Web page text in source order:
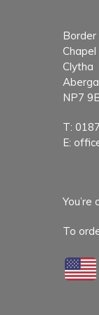
Border
Chapel
Clytha
NP7
T:
E:
You’re
To